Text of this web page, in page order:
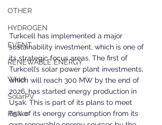
OTHER
HYDROGEN
EVENT
RENEWABLE ENERGY
Wind
SolarPV
Power
Turkcell has implemented a major
sustainability investment, which is one of
its strategic focus areas. The first of
Turkcell’s solar power plant investments,
which will reach 300 MW by the end of
2026, has started energy production in
Uşak. This is part of its plans to meet
65% of its energy consumption from its